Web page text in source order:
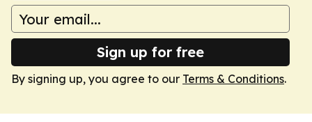
Sign up for free
By signing up, you agree to our Terms & Conditions.